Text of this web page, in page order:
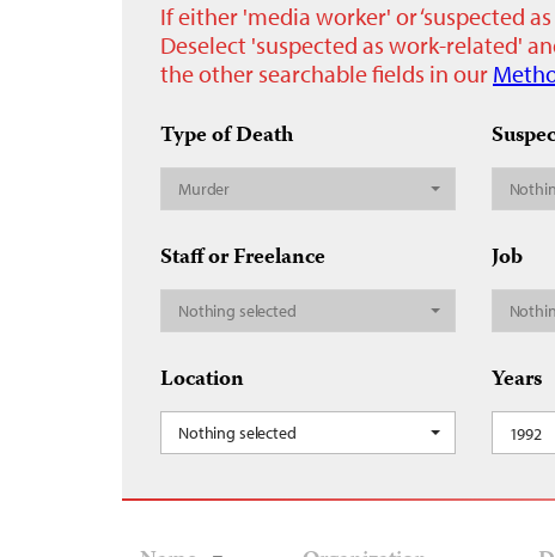
If either 'media worker' or ‘suspected
Deselect 'suspected as work-related'
the other searchable fields in our
Type of Death
Murder
Staff or Freelance
Nothing selected
Job
Location
Nothing selected
Years
1992